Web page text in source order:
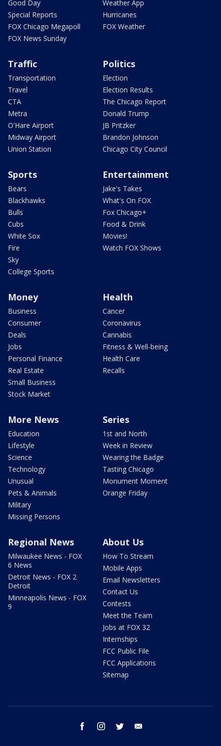
Good Day
Special Reports
FOX Chicago Megapoll
FOX News Sunday
Weather App
Hurricanes
FOX Weather
Traffic
Transportation
Travel
CTA
Metra
O'Hare Airport
Midway Airport
Union Station
Politics
Election
Election Results
The Chicago Report
Donald Trump
JB Pritzker
Brandon Johnson
Chicago City Council
Sports
Bears
Blackhawks
Bulls
Cubs
White Sox
Fire
Sky
College Sports
Entertainment
Jake's Takes
What's On FOX
Fox Chicago+
Food & Drink
Movies!
Watch FOX Shows
Money
Business
Consumer
Deals
Jobs
Personal Finance
Real Estate
Small Business
Stock Market
Health
Cancer
Coronavirus
Cannabis
Fitness & Well-being
Health Care
Recalls
More News
Education
Lifestyle
Science
Technology
Unusual
Pets & Animals
Military
Missing Persons
Series
1st and North
Week in Review
Wearing the Badge
Tasting Chicago
Monument Moment
Orange Friday
Regional News
Milwaukee News - FOX
6 News
Detroit News - FOX 2
Detroit
Minneapolis News - FOX
9
About Us
How To Stream
Mobile Apps
Email Newsletters
Contact Us
Contests
Meet the Team
Jobs at FOX 32
Internships
FCC Public File
FCC Applications
Sitemap
facebook instagram twitter